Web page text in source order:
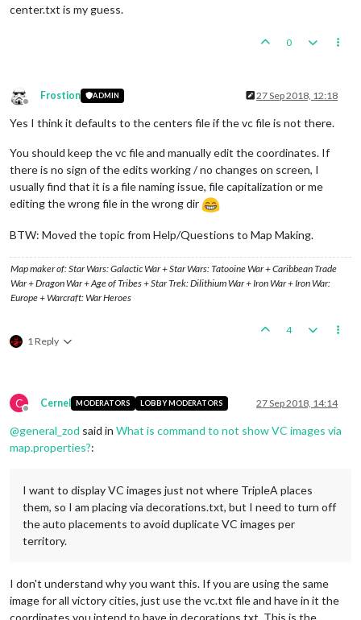
center.txt is my guess.
0
Offline
Frostion ADMIN 27 Sep 2018, 12:18
Yes I think it defaults to the centers file if the vc file is not there.
You should keep the vc file and manually edit the coordinates. If
there is no sign of the edits working / no changes on screen, I
usually find that it is a file naming issue, file capitalization or me
editing the wrong file in the wrong dir
BTW: Moved the topic from Help/Questions to Map Making.
Map maker of: Star Wars: Galactic War + Star Wars: Tatooine War + Caribbean Trade
War + Dragon War + Age of Tribes + Star Trek: Dilithium War + Iron War + Iron War:
Europe + Warcraft: War Heroes
1 Reply
4
C
Offline
Cernel MODERATORS LOBBY MODERATORS 27 Sep 2018, 14:14
@general_zod said in What is command to not show VC images via
map.properties?:
I want to display VC images just not where TripleA places
them, so I am placing via decorations.txt, but I need to turn off
the auto placements to avoid duplicate VC images per
territory.
I don't understand why you want this. If you are using the same
image for all victory cities, just use the vc.txt file and have in it the
coordinates you intend to have in decorations.txt. This is the